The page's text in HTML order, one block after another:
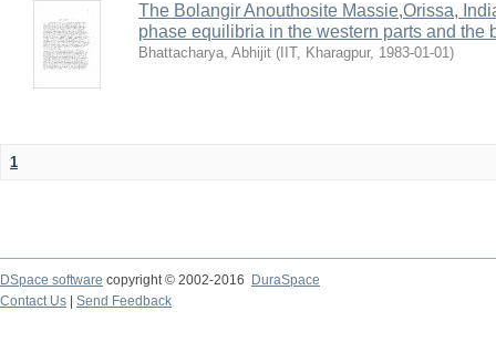
The Bolangir Anouthosite Massie,Orissa,
phase equilibria in the western parts and the
Bhattacharya, Abhijit ( IIT, Kharagpur, 1983-01-01)
1
DSpace software copyright © 2002-2016
DuraSpace
Contact Us
Send Feedback